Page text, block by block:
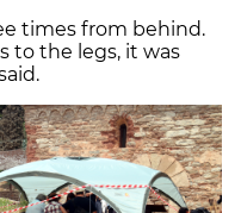
times from behind.
to the legs, it was